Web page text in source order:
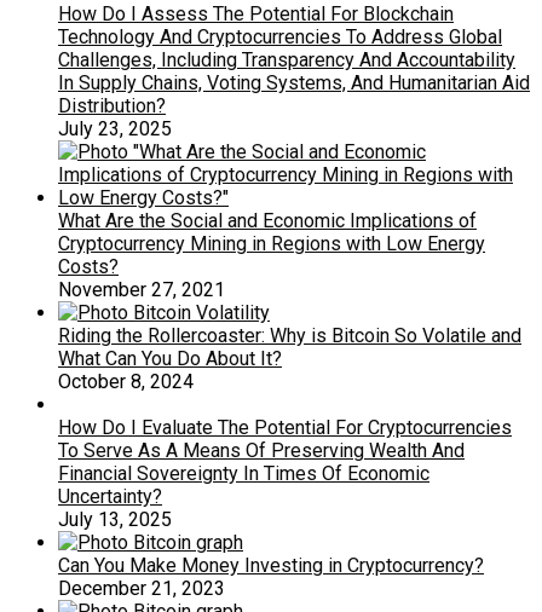
How Do I Assess The Potential For Blockchain
Technology And Cryptocurrencies To Address Global
Challenges, Including Transparency And Accountability
In Supply Chains, Voting Systems, And Humanitarian Aid
Distribution?
July 23, 2025
What Are the Social and Economic Implications of
Cryptocurrency Mining in Regions with Low Energy
Costs?
November 27, 2021
Riding the Rollercoaster: Why is Bitcoin So Volatile and
What Can You Do About It?
October 8, 2024
How Do I Evaluate The Potential For Cryptocurrencies
To Serve As A Means Of Preserving Wealth And
Financial Sovereignty In Times Of Economic
Uncertainty?
July 13, 2025
Can You Make Money Investing in Cryptocurrency?
December 21, 2023